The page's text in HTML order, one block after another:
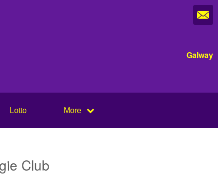
Galway
Lotto More
Club